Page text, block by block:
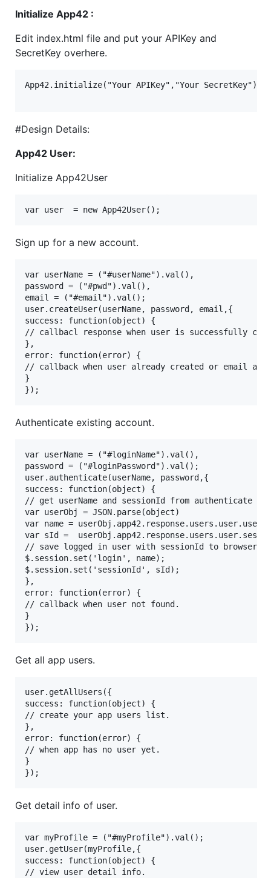
Initialize App42 :
Edit index.html file and put your APIKey and
SecretKey overhere.
App42.initialize("Your APIKey","Your SecretKey");
#Design Details:
App42 User:
Initialize App42User
Sign up for a new account.
var userName = ("#userName").val(),
password = ("#pwd").val(),
email = ("#email").val();
user.createUser(userName, password, email,{
success: function(object) {
// callbacl response when user is successfully
},
error: function(error) {
// callback when user already created or email
}
Authenticate existing account.
var userName = ("#loginName").val(),
password = ("#loginPassword").val();
user.authenticate(userName, password,{
success: function(object) {
// get userName and sessionId from authenticate
var userObj = JSON.parse(object)
var name =
var sId =
// save logged in user with sessionId to browser
$.session.set('login', name);
$.session.set('sessionId', sId);
},
error: function(error) {
// callback when user not found.
}
Get all app users.
user.getAllUsers({
success: function(object) {
// create your app users list.
},
error: function(error) {
// when app has no user yet.
}
Get detail info of user.
var myProfile = ("#myProfile").val();
user.getUser(myProfile,{
success: function(object) {
// view user detail info.